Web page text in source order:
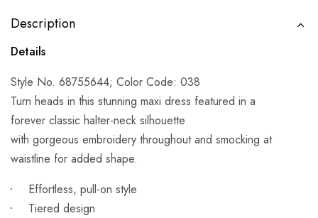
Description
Details
Style No. 68755644; Color Code: 038
Turn heads in this stunning maxi dress featured in a
forever classic halter-neck silhouette
with gorgeous embroidery throughout and smocking at
waistline for added shape.
Effortless, pull-on style
Tiered design